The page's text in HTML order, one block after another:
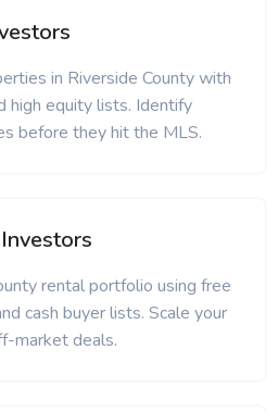
in Riverside County with
high equity lists. Identify
before they hit the MLS.
rental portfolio using free
cash buyer lists. Scale your
market deals.